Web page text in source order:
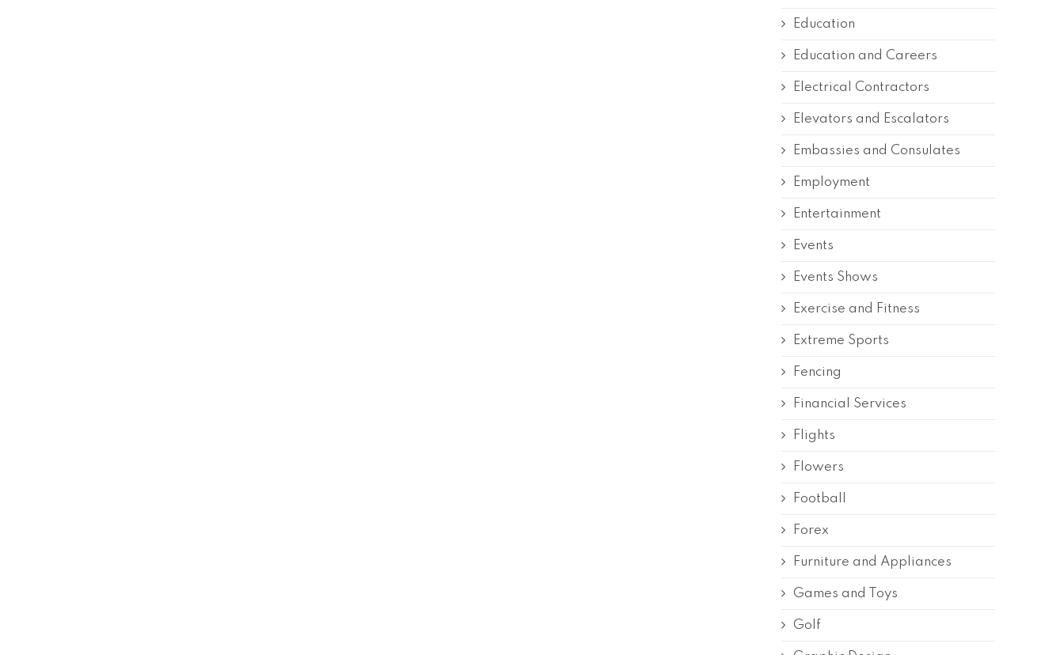
Education
Education and Careers
Electrical Contractors
Elevators and Escalators
Embassies and Consulates
Employment
Entertainment
Events
Events Shows
Exercise and Fitness
Extreme Sports
Fencing
Financial Services
Flights
Flowers
Football
Forex
Furniture and Appliances
Games and Toys
Golf